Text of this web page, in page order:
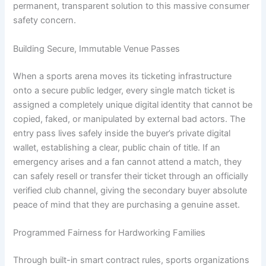
permanent, transparent solution to this massive consumer
safety concern.
Building Secure, Immutable Venue Passes
When a sports arena moves its ticketing infrastructure
onto a secure public ledger, every single match ticket is
assigned a completely unique digital identity that cannot be
copied, faked, or manipulated by external bad actors. The
entry pass lives safely inside the buyer’s private digital
wallet, establishing a clear, public chain of title. If an
emergency arises and a fan cannot attend a match, they
can safely resell or transfer their ticket through an officially
verified club channel, giving the secondary buyer absolute
peace of mind that they are purchasing a genuine asset.
Programmed Fairness for Hardworking Families
Through built-in smart contract rules, sports organizations